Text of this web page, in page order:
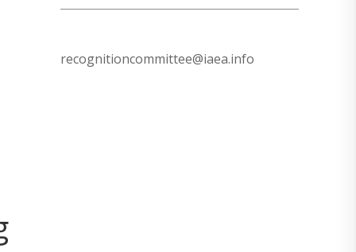
recognitioncommittee@iaea.info